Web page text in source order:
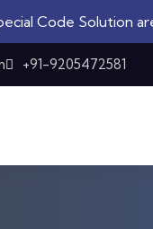
are not
+91-9205472581